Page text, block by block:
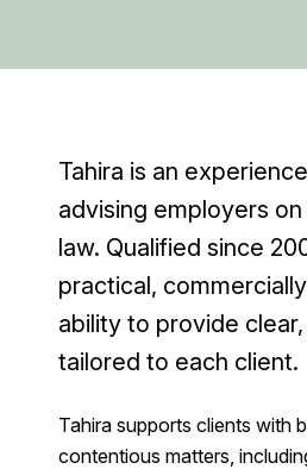
Tahira is an
advising employers
law. Qualified since
practical,
ability to provide
tailored to each client.
Tahira supports clients with
contentious matters,